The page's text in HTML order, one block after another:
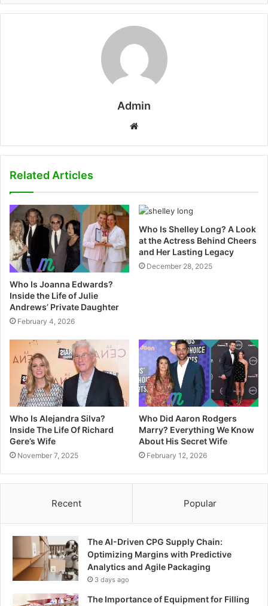
Admin
b
e
Related Articles
Who Is Joanna Edwards?
Inside the Life of Julie
Andrews’ Private Daughter
February 4, 2026
Who Is Shelley Long? A Look
at the Actress Behind Cheers
and Her Lasting Legacy
December 28, 2025
Who Is Alejandra Silva?
Inside The Life Of Richard
Gere’s Wife
November 7, 2025
Who Did Aaron Rodgers
Marry? Everything We Know
About His Secret Wife
February 12, 2026
Recent Popular
The AI-Driven CPG Supply Chain:
Optimizing Margins with Predictive
Analytics and Agile Packaging
3 days ago
The Importance of Equipment for Filling